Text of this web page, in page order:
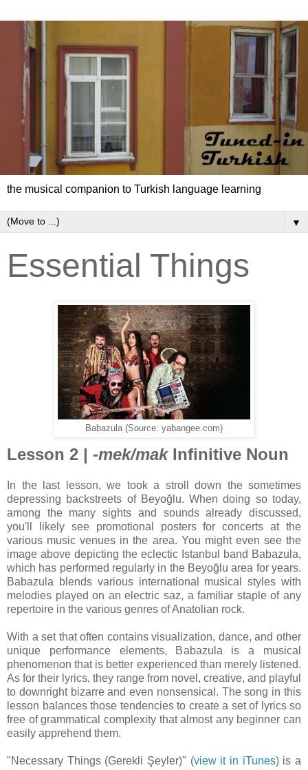
the musical companion to Turkish language learning
▼
Essential Things
Babazula (Source: yabangee.com)
Lesson 2 | -mek/makInfinitive Noun
In the last lesson, we took a stroll down the sometimes
depressing backstreets of Beyoğlu. When doing so today,
among the many sights and sounds already discussed,
you'll likely see promotional posters for concerts at the
various music venues in the area. You might even see the
image above depicting the eclectic Istanbul band Babazula,
which has performed regularly in the Beyoğlu area for years.
Babazula blends various international musical styles with
melodies played on an electric saz, a familiar staple of any
repertoire in the various genres of Anatolian rock.
With a set that often contains visualization, dance, and other
unique performance elements, Babazula is a musical
phenomenon that is better experienced than merely listened.
As for their lyrics, they range from novel, creative, and playful
to downright bizarre and even nonsensical. The song in this
lesson balances those tendencies to create a set of lyrics so
free of grammatical complexity that almost any beginner can
easily apprehend them.
"Necessary Things (Gerekli Şeyler)" (view it in iTunes) is a